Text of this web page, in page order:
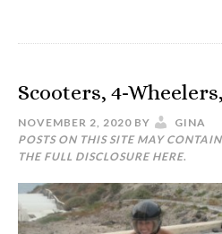
Scooters, 4-
NOVEMBER 2, 2020 BY
GINA
POSTS ON THIS SITE MAY
THE FULL DISCLOSURE HERE.